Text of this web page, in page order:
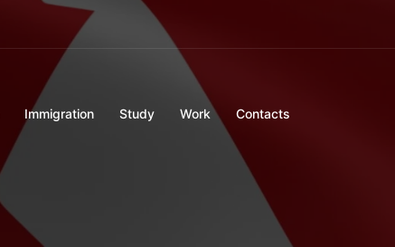
Immigration Study Work Contacts